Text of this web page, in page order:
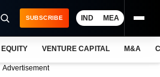
SUBSCRIBE IND MEA
EQUITY VENTURE CAPITAL M&A
Advertisement